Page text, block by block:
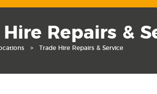
Repairs &
> Trade Hire Repairs & Service